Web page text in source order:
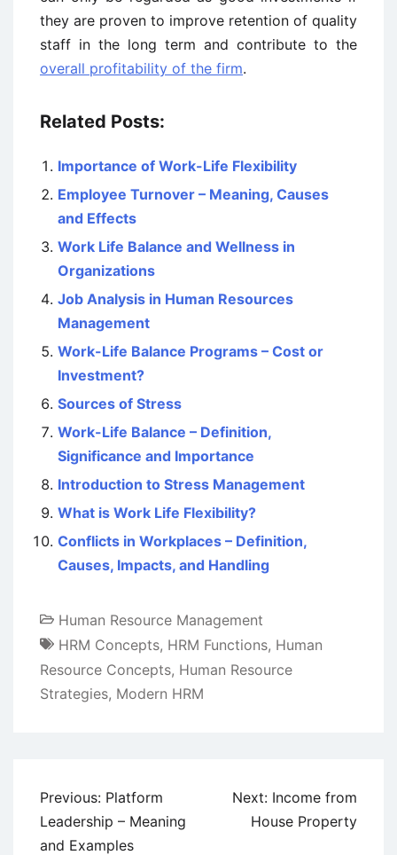
they are proven to improve retention of quality
staff in the long term and contribute to the
overall profitability of the firm.
Related Posts:
Importance of Work-Life Flexibility
Employee Turnover – Meaning, Causes
and Effects
Work Life Balance and Wellness in
Organizations
Job Analysis in Human Resources
Management
Work-Life Balance Programs – Cost or
Investment?
Sources of Stress
Work-Life Balance – Definition,
Significance and Importance
Introduction to Stress Management
What is Work Life Flexibility?
Conflicts in Workplaces – Definition,
Causes, Impacts, and Handling
Human Resource Management
HRM Concepts, HRM Functions, Human
Resource Concepts, Human Resource
Strategies, Modern HRM
Post
navigation
Previous: Platform
Leadership – Meaning
and Examples
Next: Income from
House Property